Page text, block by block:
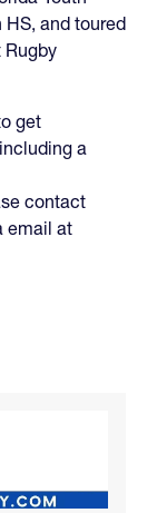
and toured
get
a
contact
email at